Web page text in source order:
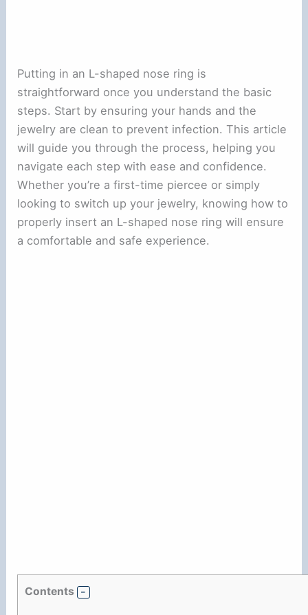
Putting in an L-shaped nose ring is
straightforward once you understand the basic
steps. Start by ensuring your hands and the
jewelry are clean to prevent infection. This article
will guide you through the process, helping you
navigate each step with ease and confidence.
Whether you’re a first-time piercee or simply
looking to switch up your jewelry, knowing how to
properly insert an L-shaped nose ring will ensure
a comfortable and safe experience.
Contents